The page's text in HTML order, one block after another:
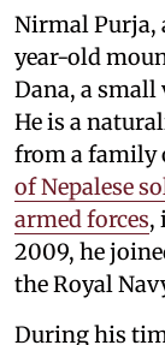
Nirmal Purja,
year-old
Dana, a
He is a
from a family
of Nepalese
armed forces,
2009, he
the Royal
During his